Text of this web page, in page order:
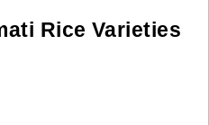
Rice Varieties